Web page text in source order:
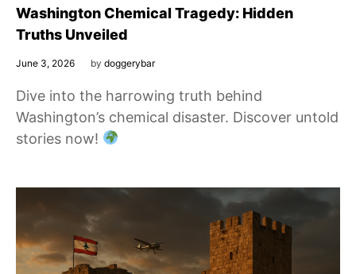
Washington Chemical Tragedy: Hidden
Truths Unveiled
June 3, 2026 by doggerybar
Dive into the harrowing truth behind
Washington’s chemical disaster. Discover untold
stories now!